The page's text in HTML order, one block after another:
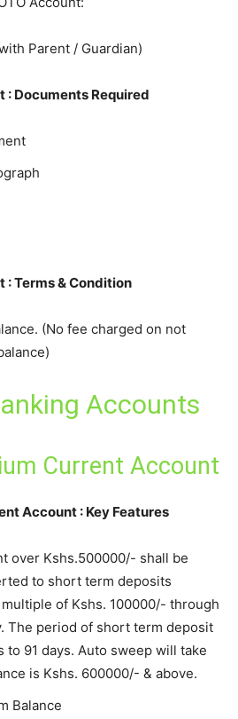
Parent / Guardian)
: Documents Required
: Terms & Condition
(No fee charged on not
Accounts
Current Account
Account : Key Features
over Kshs.500000/- shall be
to short term deposits
of Kshs. 100000/- through
The period of short term deposit
to 91 days. Auto sweep will take
is Kshs. 600000/- & above.
Balance